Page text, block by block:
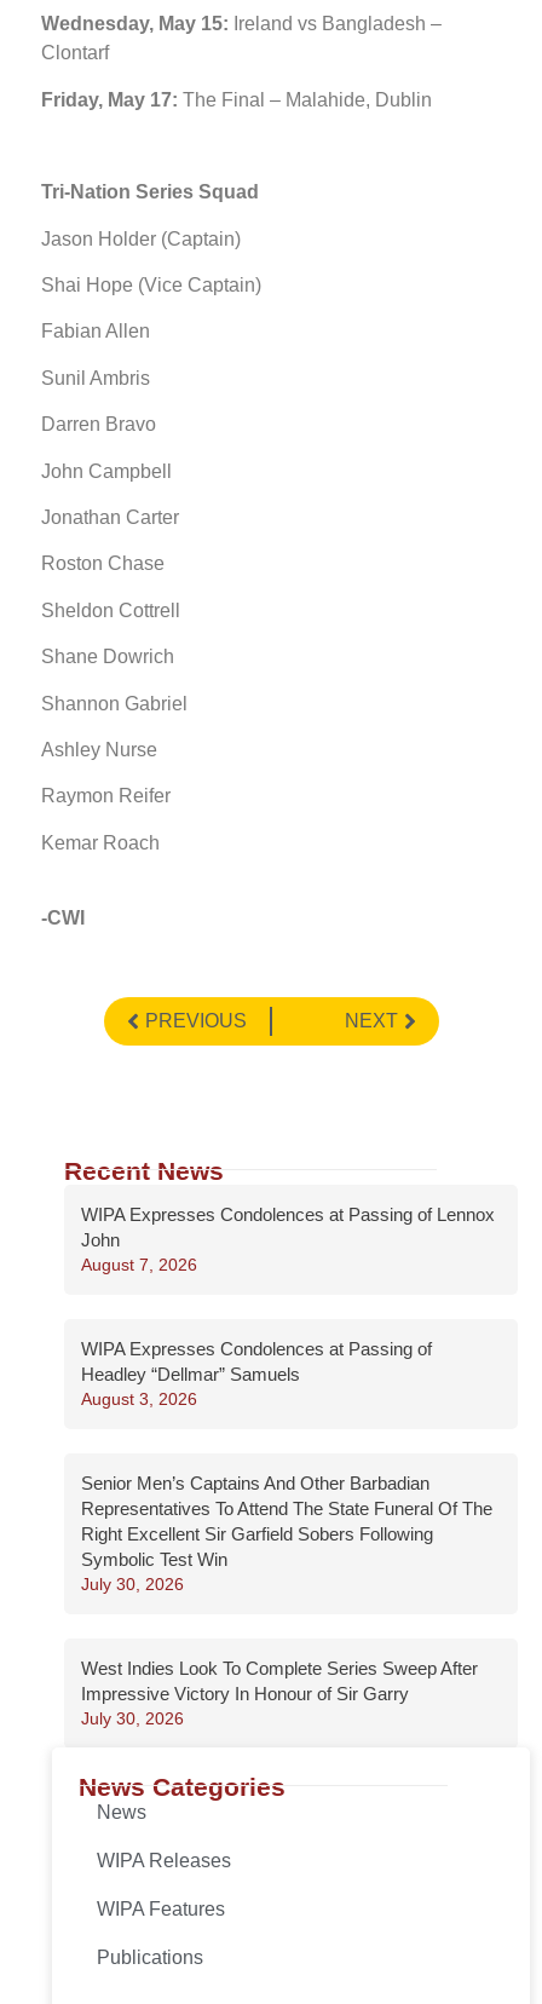
Wednesday, May 15: Ireland vs Bangladesh –
Clontarf
Friday, May 17: The Final – Malahide, Dublin
Tri-Nation Series Squad
Jason Holder (Captain)
Shai Hope (Vice Captain)
Fabian Allen
Sunil Ambris
Darren Bravo
John Campbell
Jonathan Carter
Roston Chase
Sheldon Cottrell
Shane Dowrich
Shannon Gabriel
Ashley Nurse
Raymon Reifer
Kemar Roach
-CWI
PREVIOUS NEXT
Recent News
WIPA Expresses Condolences at Passing of Lennox
John
August 7, 2026
WIPA Expresses Condolences at Passing of
Headley “Dellmar” Samuels
August 3, 2026
Senior Men’s Captains And Other Barbadian
Representatives To Attend The State Funeral Of The
Right Excellent Sir Garfield Sobers Following
Symbolic Test Win
July 30, 2026
West Indies Look To Complete Series Sweep After
Impressive Victory In Honour of Sir Garry
July 30, 2026
News Categories
News
WIPA Releases
WIPA Features
Publications